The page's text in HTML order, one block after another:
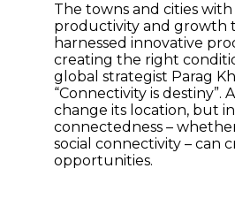
The towns and cities
productivity and growth
harnessed innovative
creating the right
global strategist Parag
“Connectivity is destiny”.
change its location, but
connectedness –
social connectivity – can
opportunities.